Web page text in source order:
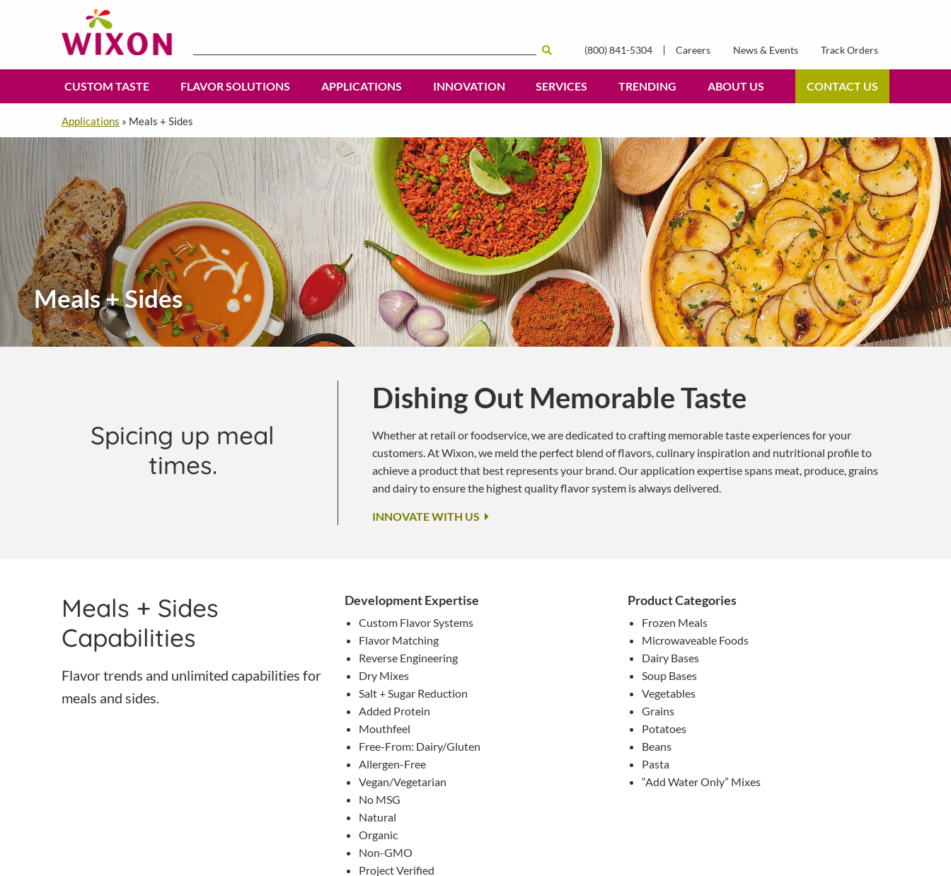
for:
(800) 841-5304 Careers News & Events Track Orders
CUSTOM TASTE FLAVOR SOLUTIONS APPLICATIONS INNOVATION SERVICES TRENDING ABOUT US CONTACT US
Applications » Meals + Sides
Meals + Sides
Spicing up meal
times.
Dishing Out Memorable Taste
Whether at retail or foodservice, we are dedicated to crafting memorable taste experiences for your
customers. At Wixon, we meld the perfect blend of flavors, culinary inspiration and nutritional profile to
achieve a product that best represents your brand. Our application expertise spans meat, produce, grains
and dairy to ensure the highest quality flavor system is always delivered.
INNOVATE WITH US
Meals + Sides
Capabilities
Flavor trends and unlimited capabilities for
meals and sides.
Development Expertise
Custom Flavor Systems
Flavor Matching
Reverse Engineering
Dry Mixes
Salt + Sugar Reduction
Added Protein
Mouthfeel
Free-From: Dairy/Gluten
Allergen-Free
Vegan/Vegetarian
No MSG
Natural
Organic
Non-GMO
Project Verified
Product Categories
Frozen Meals
Microwaveable Foods
Dairy Bases
Soup Bases
Vegetables
Grains
Potatoes
Beans
Pasta
“Add Water Only” Mixes